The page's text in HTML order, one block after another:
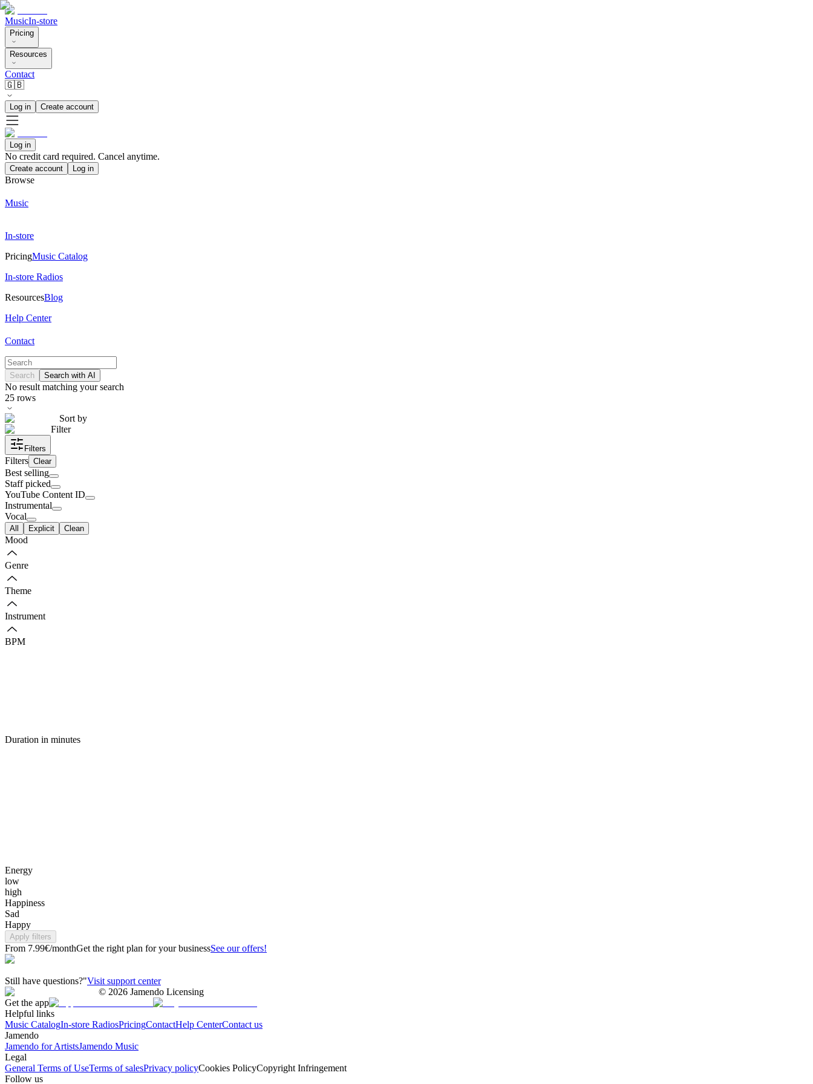
MusicIn-store
Pricing
Resources
Contact
🇬🇧
Log in Create account
Log in
No credit card required. Cancel anytime.
Create account Log in
Browse
Music
In-store
PricingMusic Catalog
In-store Radios
ResourcesBlog
Help Center
Contact
Search Search with AI
No result matching your search
25 rows
Sort by
Filter
Filters
Filters Clear
Best selling
Staff picked
YouTube Content ID
Instrumental
Vocal
All Explicit Clean
Mood
Genre
Theme
Instrument
BPM
Duration in minutes
Energy
low
high
Happiness
Sad
Happy
Apply filters
From 7.99€/monthGet the right plan for your businessSee our offers!
Still have questions?"Visit support center
© 2026 Jamendo Licensing
Get the app
Helpful links
Music CatalogIn-store RadiosPricingContactHelp CenterContact us
Jamendo
Jamendo for ArtistsJamendo Music
Legal
General Terms of UseTerms of salesPrivacy policyCookies PolicyCopyright Infringement
Follow us